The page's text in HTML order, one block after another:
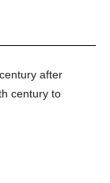
after
century to